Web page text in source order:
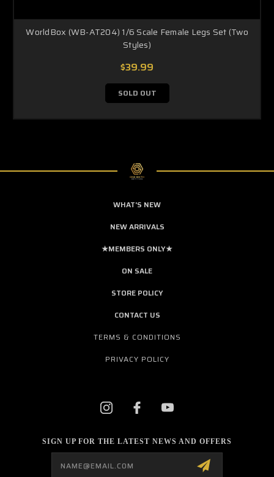
WorldBox (WB-AT204) 1/6 Scale Female Legs Set (Two
Styles)
$39.99
SOLD OUT
WHAT'S NEW
NEW ARRIVALS
★MEMBERS ONLY★
ON SALE
STORE POLICY
CONTACT US
TERMS & CONDITIONS
PRIVACY POLICY
SIGN UP FOR THE LATEST NEWS AND OFFERS